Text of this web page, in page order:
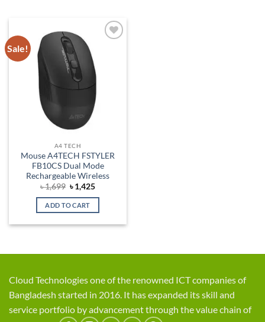
Sale!
A4 TECH
Mouse A4TECH FSTYLER
FB10CS Dual Mode
Rechargeable Wireless
৳1,699 Original
price
was:
৳ 1,699.
৳1,425Current
is:
ADD TO CART
Cloud Technologies one of the renowned ICT companies of
Bangladesh started in 2016. It has expanded its skill and
service portfolio by advancement through the value chain of